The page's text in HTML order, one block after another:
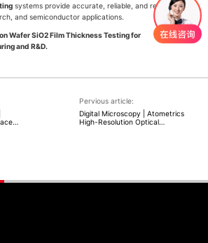
systems provide accurate, reliable, and repeatable
and semiconductor applications.
Wafer SiO2 Film Thickness Testing for
and R&D.
Pervious article:
Digital Microscopy | Atometrics
High-Resolution Optical